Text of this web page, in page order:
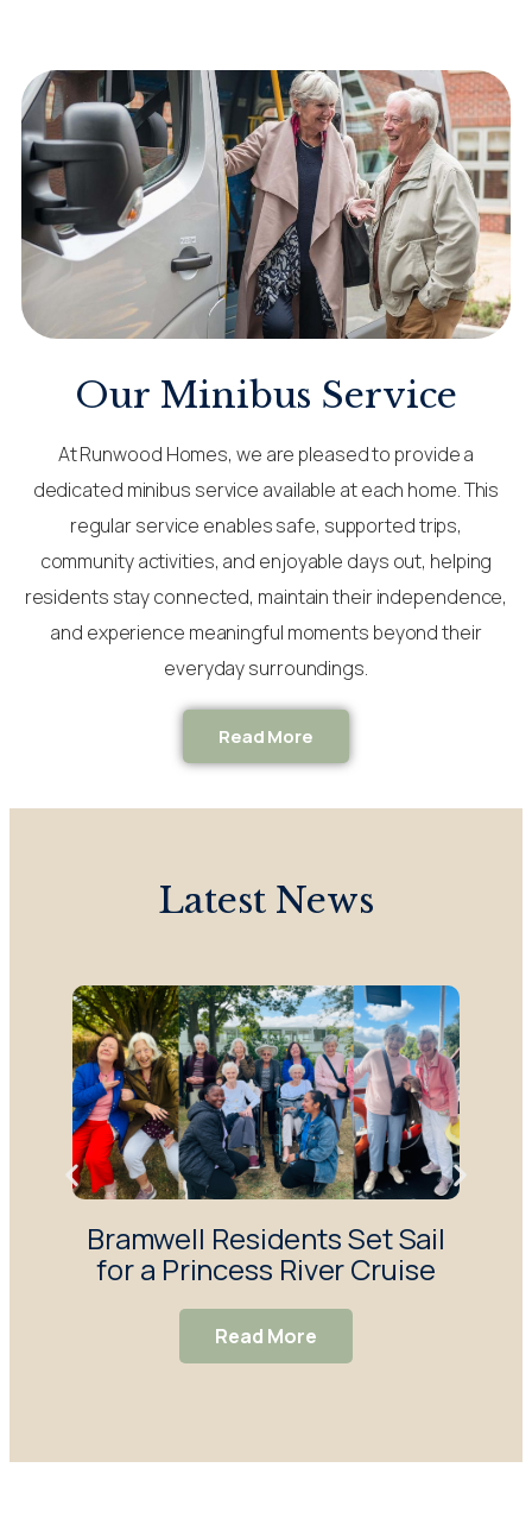
Our Minibus Service
At Runwood Homes, we are pleased to provide a
dedicated minibus service available at each home. This
regular service enables safe, supported trips,
community activities, and enjoyable days out, helping
residents stay connected, maintain their independence,
and experience meaningful moments beyond their
everyday surroundings.
Read More
Latest News
Bramwell Residents Set Sail
for a Princess River Cruise
Read More